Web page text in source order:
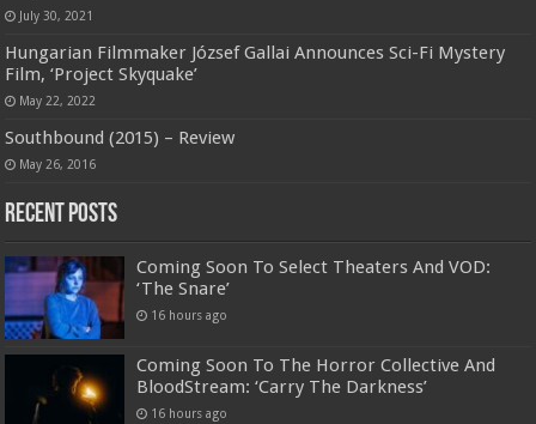
July 30, 2021
Hungarian Filmmaker József Gallai Announces Sci-Fi Mystery
Film, ‘Project Skyquake’
May 22, 2022
Southbound (2015) – Review
May 26, 2016
Recent Posts
Coming Soon To Select Theaters And VOD:
‘The Snare’
16 hours ago
Coming Soon To The Horror Collective And
BloodStream: ‘Carry The Darkness’
16 hours ago